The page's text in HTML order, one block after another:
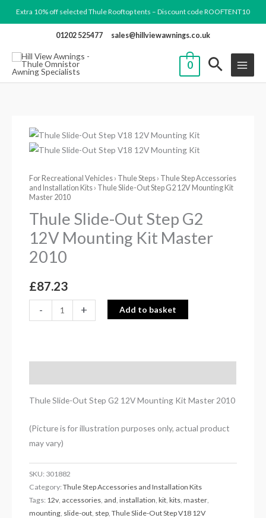
to
Extra 10% off selected Thule Rooftop tents – Discount code ROOFTENT10
01202 525477 sales@hillviewawnings.co.uk
0
For Recreational Vehicles › Thule Steps › Thule Step Accessories
and Installation Kits › Thule Slide-Out Step G2 12V Mounting Kit
Master 2010
Thule Slide-Out Step G2
12V Mounting Kit Master
2010
£87.23
-
Thule
Slide-
Step
G2
Mounting
Kit
Master
quantity
+ Add to basket
Thule Slide-Out Step G2 12V Mounting Kit Master 2010
(Picture is for illustration purposes only, actual product
may vary)
SKU: 301882
Category:Thule Step Accessories and Installation Kits
Tags: 12v accessories and ,installation ,kit ,kits ,master
mounting slide-out step ,Thule Slide-Out Step V18 12V